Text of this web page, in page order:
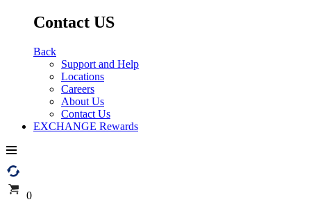
Contact US
Back
Support and Help
Locations
Careers
About Us
Contact Us
EXCHANGE Rewards
0